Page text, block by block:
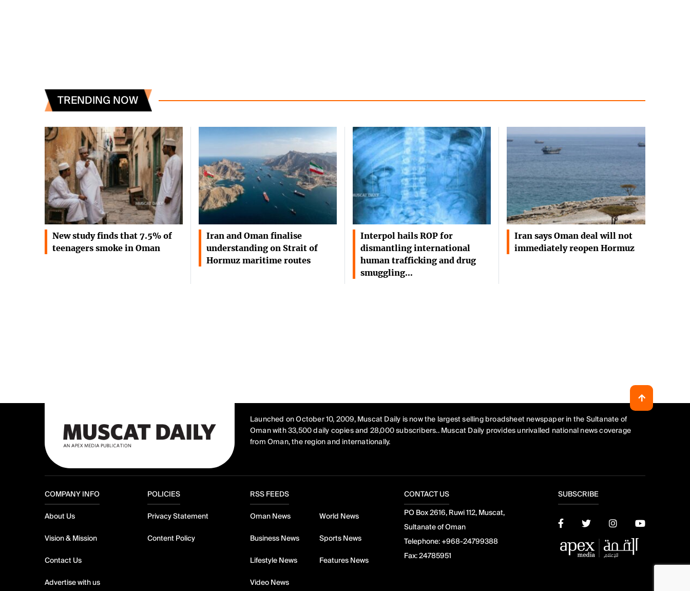
TRENDING NOW
New study finds that 7.5% of
teenagers smoke in Oman
Iran and Oman finalise
understanding on Strait of
Hormuz maritime routes
Interpol hails ROP for
dismantling international
human trafficking and drug
smuggling…
Iran says Oman deal will not
immediately reopen Hormuz
Launched on October 10, 2009, Muscat Daily is now the largest selling broadsheet newspaper in the Sultanate of
Oman with 33,500 daily copies and 28,000 subscribers.. Muscat Daily provides unrivalled national news coverage
from Oman, the region and internationally.
COMPANY INFO
About Us
Vision & Mission
Contact Us
Advertise with us
POLICIES
Privacy Statement
Content Policy
RSS FEEDS
Oman News World News
Business News Sports News
Lifestyle News Features News
Video News
CONTACT US
PO Box 2616, Ruwi 112, Muscat,
Sultanate of Oman
Telephone: +968-24799388
Fax:24785951
SUBSCRIBE